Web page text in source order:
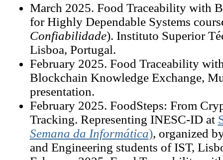
March 2025. Food Traceability with
for Highly Dependable Systems
Confiabilidade). Instituto Superior
Lisboa, Portugal.
February 2025. Food Traceability
Blockchain Knowledge Exchange,
presentation.
February 2025. FoodSteps: From
Tracking. Representing INESC-ID at
Semana da Informática), organized
and Engineering students of IST,